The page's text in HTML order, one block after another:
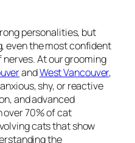
personalities, but
even the most confident
At our grooming
andWest Vancouver,
shy, or reactive
and advanced
over 70% of cat
cats that show
the